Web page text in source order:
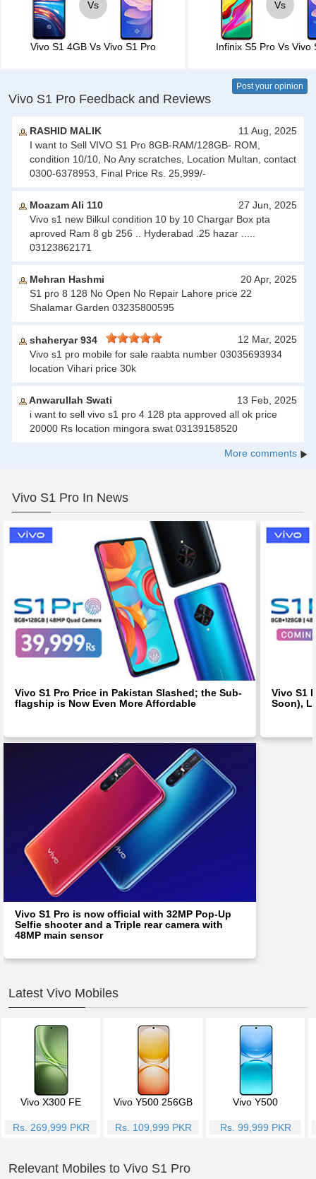
Vs
Vivo S1 4GB Vs Vivo S1 Pro
Vs
Infinix S5 Pro Vs Vivo
Vivo S1 Pro Feedback and Reviews
Post your opinion
RASHID MALIK
11 Aug, 2025
I want to Sell VIVO S1 Pro 8GB-RAM/128GB- ROM,
condition 10/10, No Any scratches, Location Multan, contact
0300-6378953, Final Price Rs. 25,999/-
Moazam Ali 110
27 Jun, 2025
Vivo s1 new Bilkul condition 10 by 10 Chargar Box pta
aproved Ram 8 gb 256 .. Hyderabad .25 hazar .....
03123862171
Mehran Hashmi
20 Apr, 2025
S1 pro 8 128 No Open No Repair Lahore price 22
Shalamar Garden 03235800595
shaheryar 934
12 Mar, 2025
Vivo s1 pro mobile for sale raabta number 03035693934
location Vihari price 30k
Anwarullah Swati
13 Feb, 2025
i want to sell vivo s1 pro 4 128 pta approved all ok price
20000 Rs location mingora swat 03139158520
More comments
Vivo S1 Pro In News
Vivo S1 Pro Price in Pakistan Slashed; the Sub-
flagship is Now Even More Affordable
Vivo S1
Soon),
Vivo S1 Pro is now official with 32MP Pop-Up
Selfie shooter and a Triple rear camera with
48MP main sensor
Latest Vivo Mobiles
Vivo X300 FE
Rs. 269,999 PKR
Vivo Y500 256GB
Rs. 109,999 PKR
Vivo Y500
Rs. 99,999 PKR
Relevant Mobiles to Vivo S1 Pro